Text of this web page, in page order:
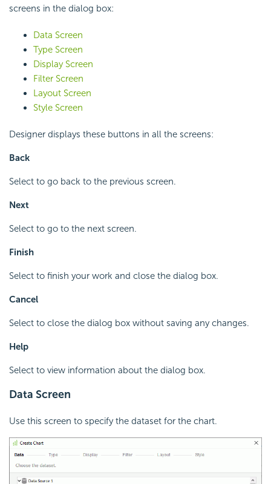
screens in the dialog box:
Data Screen
Type Screen
Display Screen
Filter Screen
Layout Screen
Style Screen
Designer displays these buttons in all the screens:
Back
Select to go back to the previous screen.
Next
Select to go to the next screen.
Finish
Select to finish your work and close the dialog box.
Cancel
Select to close the dialog box without saving any changes.
Help
Select to view information about the dialog box.
Data Screen
Use this screen to specify the dataset for the chart.